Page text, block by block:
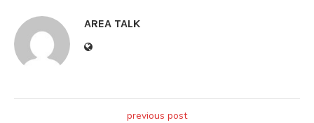
AREA TALK
previous post